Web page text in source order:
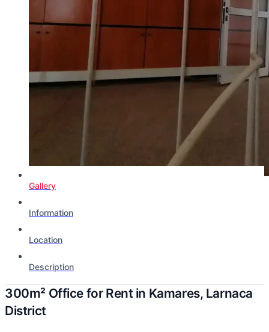
Gallery
Information
Location
Description
300m² Office for Rent in Kamares, Larnaca
District